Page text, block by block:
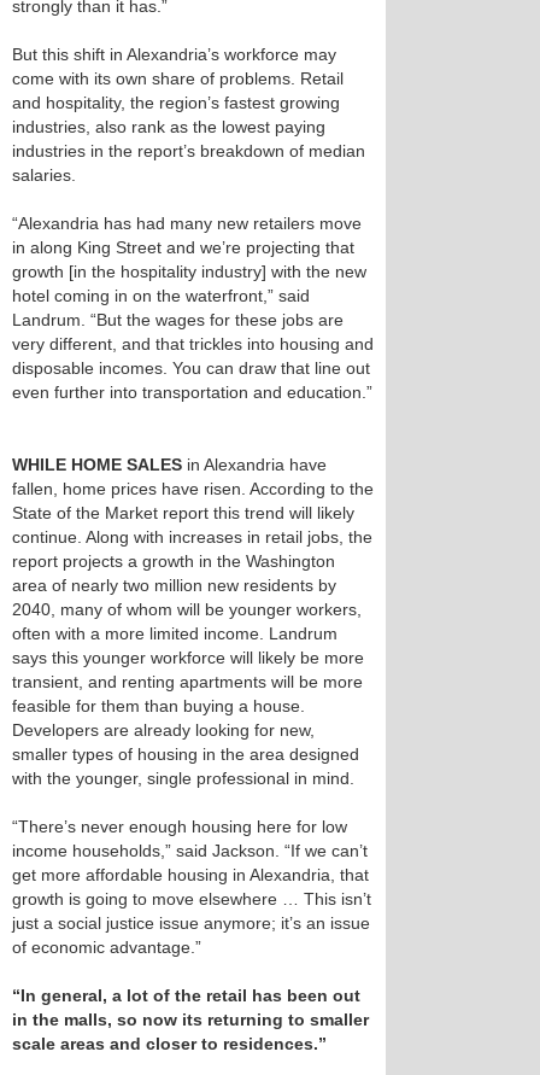
strongly than it has.”
But this shift in Alexandria’s workforce may
come with its own share of problems. Retail
and hospitality, the region’s fastest growing
industries, also rank as the lowest paying
industries in the report’s breakdown of median
salaries.
“Alexandria has had many new retailers move
in along King Street and we’re projecting that
growth [in the hospitality industry] with the new
hotel coming in on the waterfront,” said
Landrum. “But the wages for these jobs are
very different, and that trickles into housing and
disposable incomes. You can draw that line out
even further into transportation and education.”
WHILE HOME SALES in Alexandria have
fallen, home prices have risen. According to the
State of the Market report this trend will likely
continue. Along with increases in retail jobs, the
report projects a growth in the Washington
area of nearly two million new residents by
2040, many of whom will be younger workers,
often with a more limited income. Landrum
says this younger workforce will likely be more
transient, and renting apartments will be more
feasible for them than buying a house.
Developers are already looking for new,
smaller types of housing in the area designed
with the younger, single professional in mind.
“There’s never enough housing here for low
income households,” said Jackson. “If we can’t
get more affordable housing in Alexandria, that
growth is going to move elsewhere … This isn’t
just a social justice issue anymore; it’s an issue
of economic advantage.”
“In general, a lot of the retail has been out
in the malls, so now its returning to smaller
scale areas and closer to residences.”